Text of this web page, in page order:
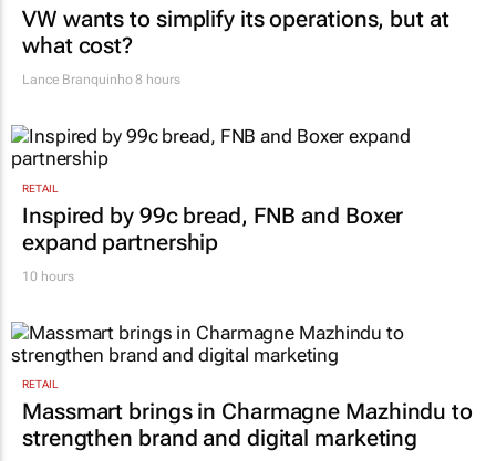
VW wants to simplify its operations, but at
what cost?
Lance Branquinho8 hours
RETAIL
Inspired by 99c bread, FNB and Boxer
expand partnership
10 hours
RETAIL
Massmart brings in Charmagne Mazhindu to
strengthen brand and digital marketing